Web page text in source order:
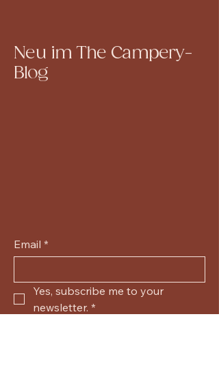
Neu im The Campery-
Blog
Email *
Yes, subscribe me to your
newsletter. *